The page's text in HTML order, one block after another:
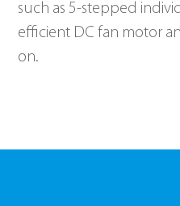
such as 5-stepped
efficient DC fan motor
on.